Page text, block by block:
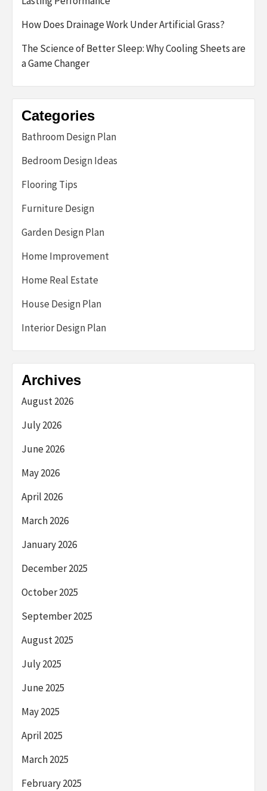
How Does Drainage Work Under Artificial Grass?
The Science of Better Sleep: Why Cooling Sheets are
a Game Changer
Categories
Bathroom Design Plan
Bedroom Design Ideas
Flooring Tips
Furniture Design
Garden Design Plan
Home Improvement
Home Real Estate
House Design Plan
Interior Design Plan
Archives
August 2026
July 2026
June 2026
May 2026
April 2026
March 2026
January 2026
December 2025
October 2025
September 2025
August 2025
July 2025
June 2025
May 2025
April 2025
March 2025
February 2025